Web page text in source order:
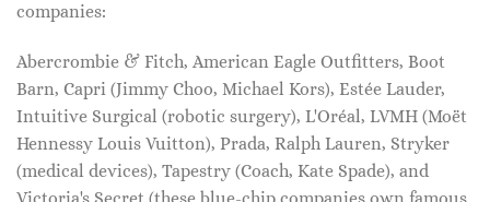
companies:
Abercrombie & Fitch, American Eagle Outfitters, Boot
Barn, Capri (Jimmy Choo, Michael Kors), Estée Lauder,
Intuitive Surgical (robotic surgery), L'Oréal, LVMH (Moët
Hennessy Louis Vuitton), Prada, Ralph Lauren, Stryker
(medical devices), Tapestry (Coach, Kate Spade), and